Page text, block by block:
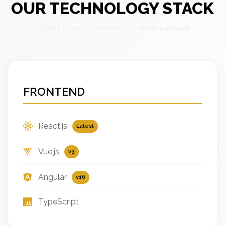
OUR TECHNOLOGY STACK
FRONTEND
React.js Latest
Vue.js v3
Angular v16
TypeScript